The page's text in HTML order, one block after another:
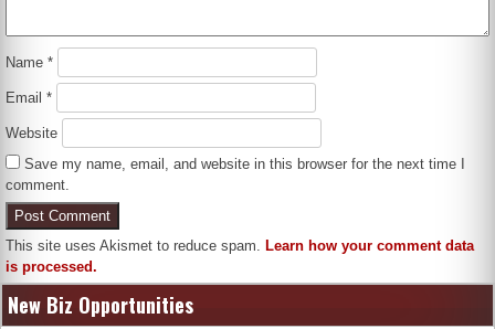
Name*
Email*
Website
Save my name, email, and website in this browser for the next time I
comment.
This site uses Akismet to reduce spam.Learn how your comment data
is processed.
New Biz Opportunities